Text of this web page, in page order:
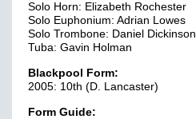
Solo Horn: Elizabeth Rochester
Solo Euphonium: Adrian Lowes
Solo Trombone: Daniel Dickinson
Tuba: Gavin Holman
Blackpool Form:
2005: 10th (D. Lancaster)
Form Guide: